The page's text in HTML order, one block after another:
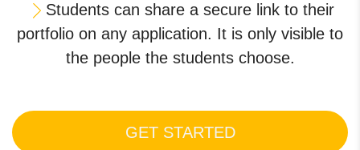
Students can share a secure link to their
portfolio on any application. It is only visible to
the people the students choose.
GET STARTED